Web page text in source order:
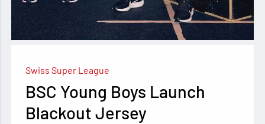
Swiss Super League
BSC Young Boys Launch
Blackout Jersey